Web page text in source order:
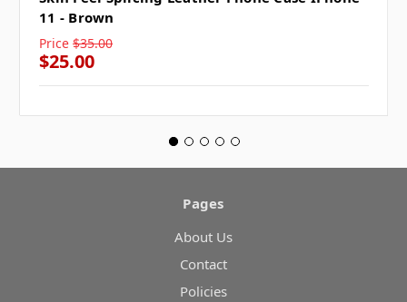
11 - Brown
Price $35.00
$25.00
Pages
About Us
Contact
Policies